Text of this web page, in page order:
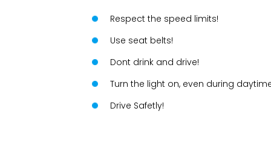
Respect the speed limits!
Use seat belts!
Dont drink and drive!
Turn the light on, even during
Drive Safetly!